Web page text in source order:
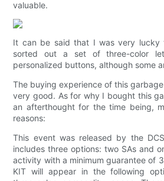
valuable.
It can be said that I was very lucky
sorted out a set of three-color
personalized buttons, although some
The buying experience of this
very good. As for why I bought this
an afterthought for the time being,
reasons:
This event was released by the
includes three options: two SAs and
activity with a minimum guarantee of
KIT will appear in the following